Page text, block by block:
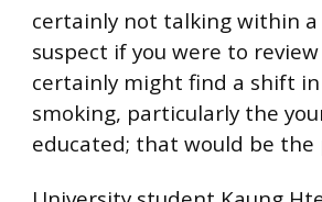
certainly not talking within
suspect if you were to
certainly might find a shift
smoking, particularly the
educated; that would be the